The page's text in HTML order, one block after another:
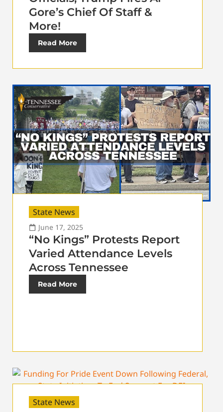
Gore’s Chief Of Staff &
More!
Read More
State News
June 17, 2025
“No Kings” Protests Report
Varied Attendance Levels
Across Tennessee
Read More
State News